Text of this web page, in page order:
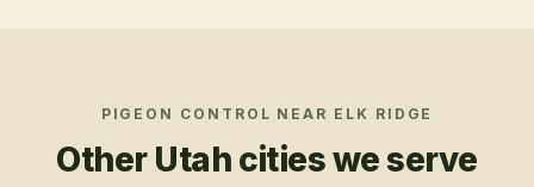
PIGEON CONTROL NEAR ELK RIDGE
Other Utah cities we serve